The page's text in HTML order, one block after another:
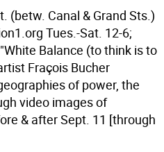
(betw. Canal & Grand Sts.)
Tues.-Sat. 12-6;
Balance (to think is to
Fraçois Bucher
of power, the
video images of
& after Sept. 11 [through